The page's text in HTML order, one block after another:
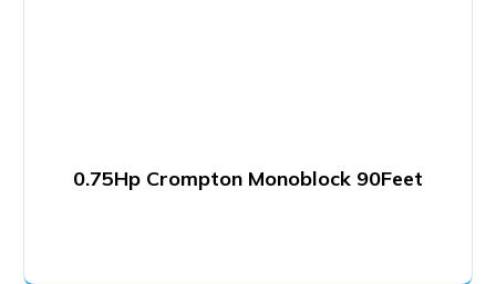
0.75Hp Crompton Monoblock 90Feet